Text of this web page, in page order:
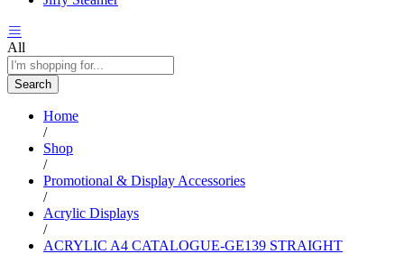
All
Search
Home
/
Shop
/
Promotional & Display Accessories
/
Acrylic Displays
/
ACRYLIC A4 CATALOGUE-GE139 STRAIGHT